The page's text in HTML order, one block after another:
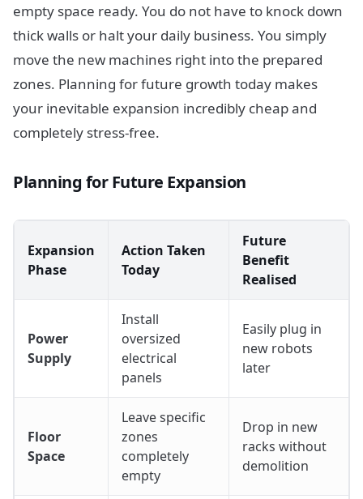
empty space ready. You do not have to knock down
thick walls or halt your daily business. You simply
move the new machines right into the prepared
zones. Planning for future growth today makes
your inevitable expansion incredibly cheap and
completely stress-free.
Planning for Future Expansion
Expansion
Phase
Action Taken
Today
Future
Benefit
Realised
Power
Supply
Install
oversized
electrical
panels
Easily plug in
new robots
later
Floor
Space
Leave specific
zones
completely
empty
Drop in new
racks without
demolition